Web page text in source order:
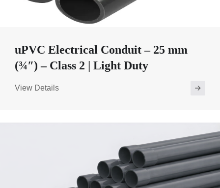
uPVC Electrical Conduit – 25 mm
(¾″) – Class 2 | Light Duty
View Details